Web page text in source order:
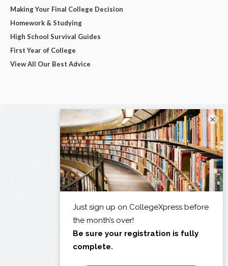
Making Your Final College Decision
Homework & Studying
High School Survival Guides
First Year of College
View All Our Best Advice
×